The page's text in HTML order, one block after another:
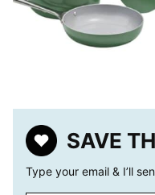
SAVE
Type your email & I’ll